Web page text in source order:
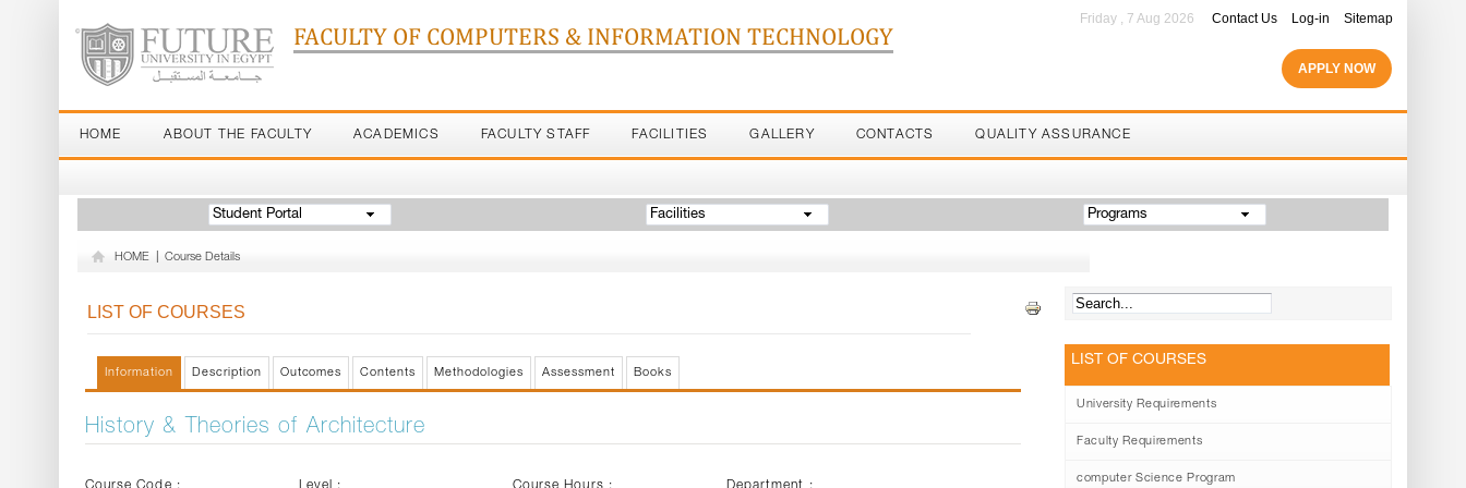
FACULTY OF COMPUTERS & INFORMATION TECHNOLOGY
Contact Us Log-in Sitemap
Friday , 7 Aug 2026
APPLY NOW
HOME ABOUT THE FACULTY ACADEMICS FACULTY STAFF FACILITIES GALLERY CONTACTS QUALITY ASSURANCE
Student Portal Facilities Programs
HOME Course Details
LIST OF COURSES
Information Description Outcomes Contents Methodologies Assessment Books
History & Theories of Architecture
LIST OF COURSES
University Requirements
Faculty Requirements
computer Science Program